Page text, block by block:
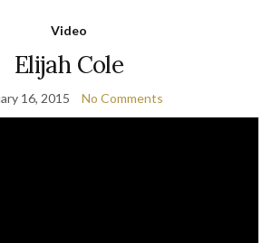
Video
Elijah Cole
16, 2015 No Comments